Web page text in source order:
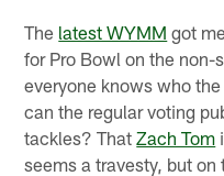
The latest WYMM got
for Pro Bowl on the non-
everyone knows who
can the regular voting
tackles? ThatZach Tom
seems a travesty, but